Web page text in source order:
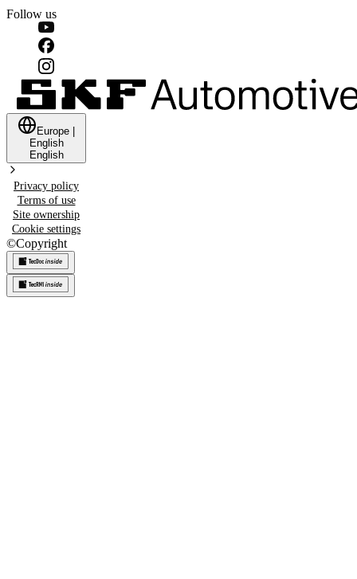
Follow us
Europe
English
English
Privacy policy
Terms of use
Site ownership
Cookie settings
©Copyright